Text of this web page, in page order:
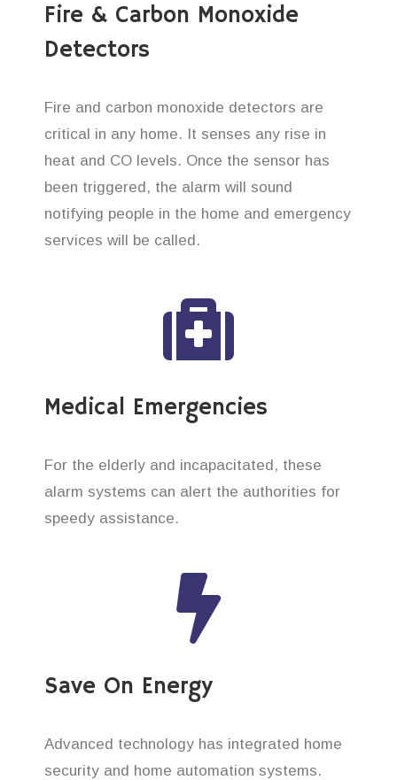
Fire & Carbon Monoxide
Detectors
Fire and carbon monoxide detectors are
critical in any home. It senses any rise in
heat and CO levels. Once the sensor has
been triggered, the alarm will sound
notifying people in the home and emergency
services will be called.
Medical Emergencies
For the elderly and incapacitated, these
alarm systems can alert the authorities for
speedy assistance.
Save On Energy
Advanced technology has integrated home
security and home automation systems.